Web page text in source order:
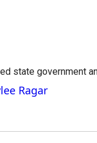
state government
Ragar